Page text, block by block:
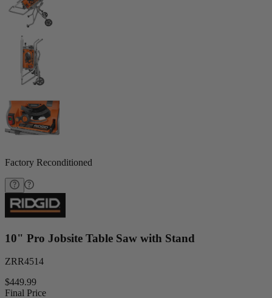
Factory Reconditioned
10" Pro Jobsite Table Saw with Stand
ZRR4514
$449.99
Final Price